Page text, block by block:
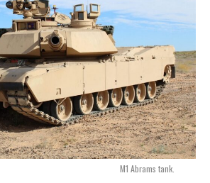
M1 Abrams tank.